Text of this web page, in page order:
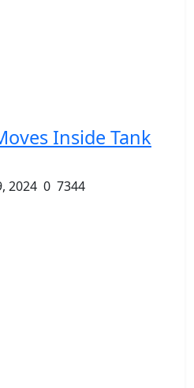
Inside Tank
2024 0 7344